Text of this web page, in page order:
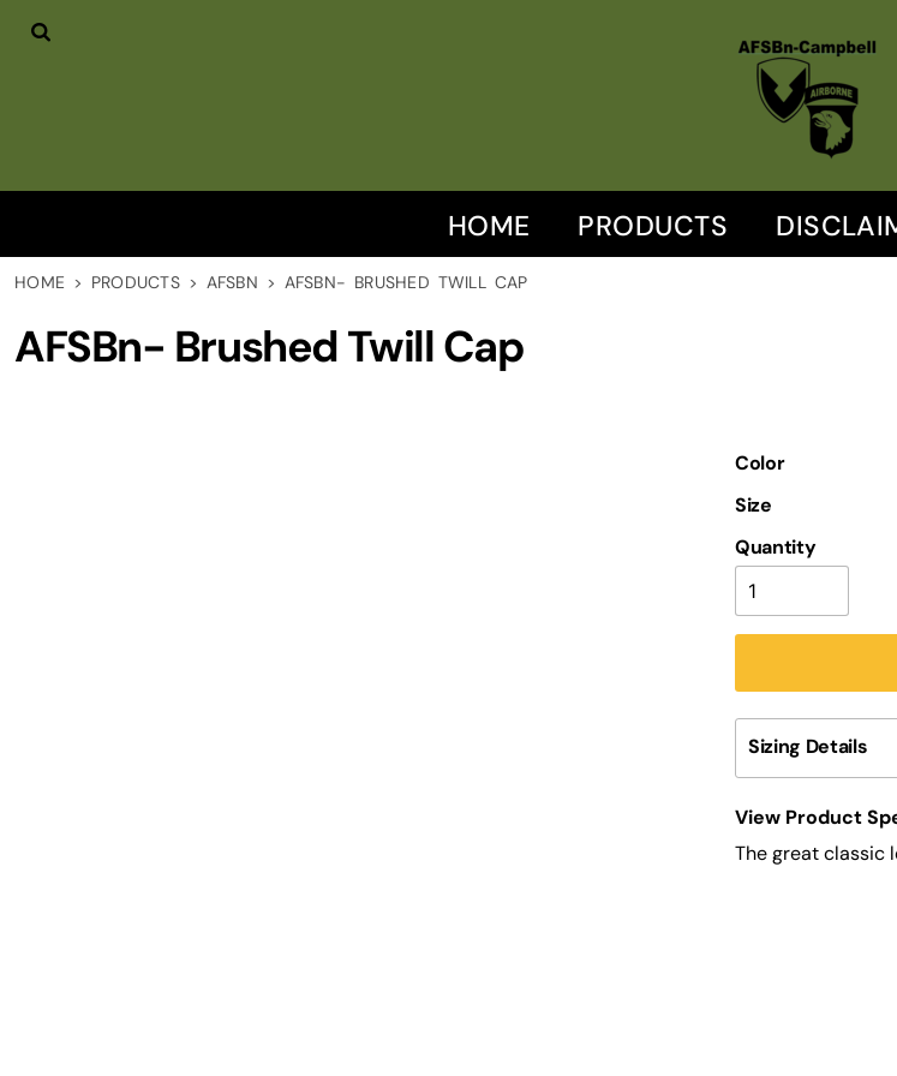
HOME PRODUCTS
HOME > PRODUCTS > AFSBN > AFSBN- BRUSHED TWILL CAP
AFSBn- Brushed Twill Cap
Color
Size
Quantity
Sizing Details
View Product
The great classic
HOME